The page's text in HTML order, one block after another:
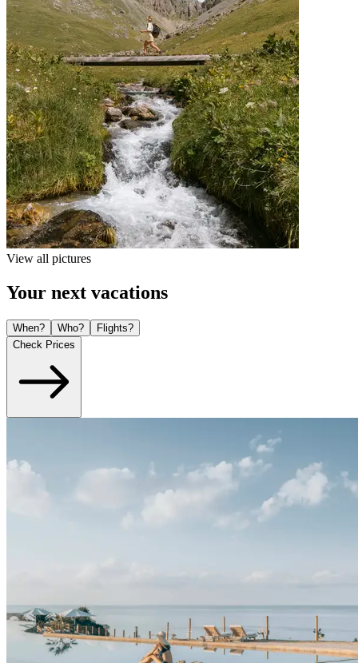
View all pictures
Your next vacations
When? Who?
Flights?
Check Prices